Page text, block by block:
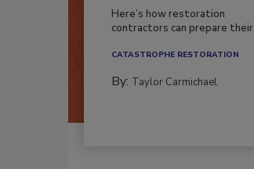
Here’s how restoration
contractors can prepare
CATASTROPHE RESTORATION
By: Taylor Carmichael